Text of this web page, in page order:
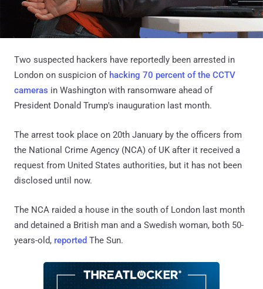
Two suspected hackers have reportedly been arrested in
London on suspicion of hacking 70 percent of the CCTV
cameras in Washington with ransomware ahead of
President Donald Trump's inauguration last month.
The arrest took place on 20th January by the officers from
the National Crime Agency (NCA) of UK after it received a
request from United States authorities, but it has not been
disclosed until now.
The NCA raided a house in the south of London last month
and detained a British man and a Swedish woman, both 50-
years-old, reported The Sun.